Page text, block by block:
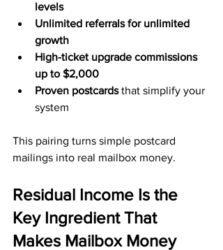
levels
Unlimited referrals for unlimited
growth
High-ticket upgrade commissions
up to $2,000
Proven postcards that simplify your
system
This pairing turns simple postcard
mailings into real mailbox money.
Residual Income Is the
Key Ingredient That
Makes Mailbox Money